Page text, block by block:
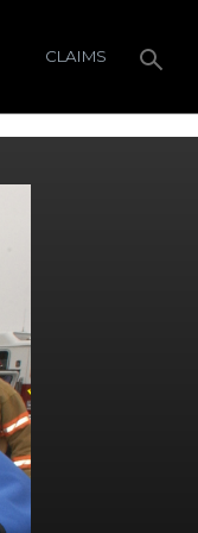
CLAIMS